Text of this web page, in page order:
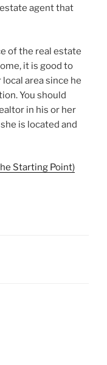
agent that
of the real estate
it is good to
area since he
You should
in his or her
is located and
Starting Point)